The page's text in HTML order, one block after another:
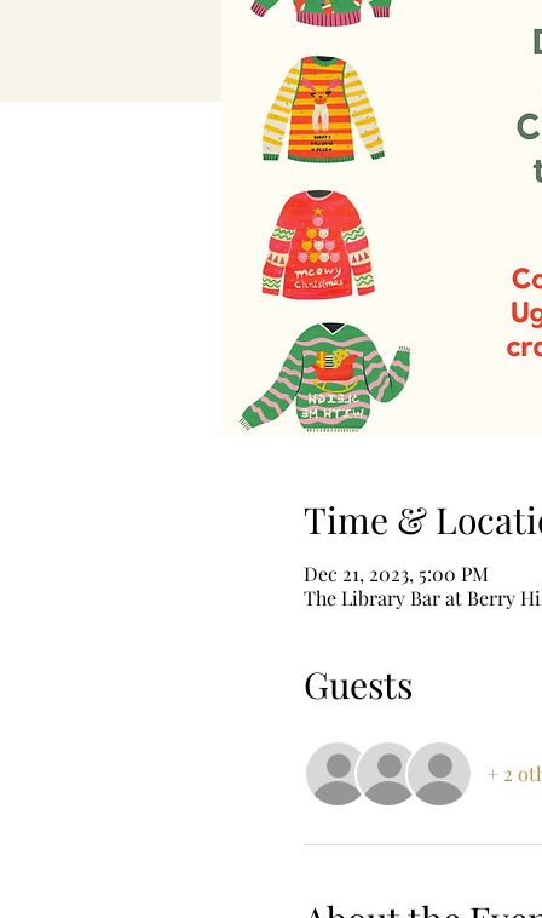
Time &
Dec 21, 2023, 5:00 PM
The Library Bar at Berry
Guests
+ 2